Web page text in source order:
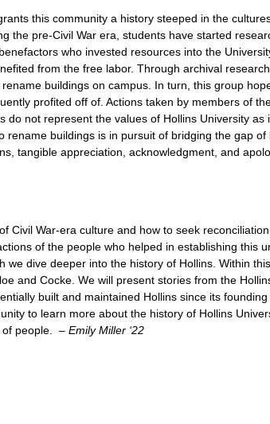
this community a history steeped in the
the pre-Civil War era, students have started
who invested resources into the
from the free labor. Through archival
buildings on campus. In turn, this group
profited off of. Actions taken by members of
not represent the values of Hollins University as
buildings is in pursuit of bridging the gap
tangible appreciation, acknowledgment, and
Civil War-era culture and how to seek
of the people who helped in establishing this
dive deeper into the history of Hollins. Within
and Cocke. We will present stories from the
built and maintained Hollins since its
to learn more about the history of Hollins
of people. – Emily Miller ‘22